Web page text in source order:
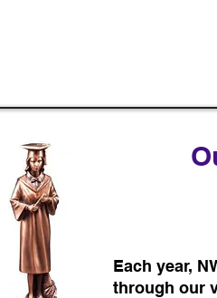
Each year,
through our